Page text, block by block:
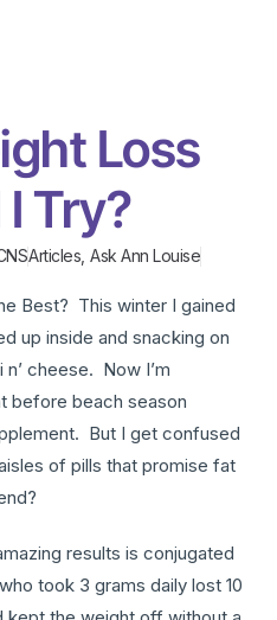
Loss
Try?
Articles ,Ask Ann Louise
Best? This winter I gained
up inside and snacking on
cheese. Now I’m
before beach season
But I get confused
of pills that promise fat
results is conjugated
took 3 grams daily lost 10